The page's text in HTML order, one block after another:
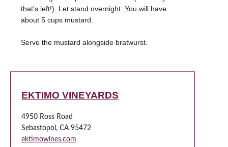
that's left!). Let stand overnight. You will have
about 5 cups mustard.
Serve the mustard alongside bratwurst.
EKTIMO VINEYARDS
4950 Ross Road
Sebastopol, CA 95472
ektimowines.com